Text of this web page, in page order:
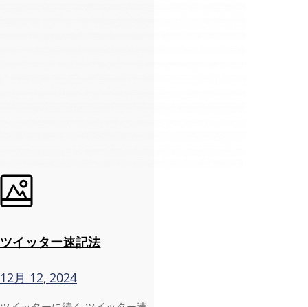
ツイッター速記法
12月 12, 2024